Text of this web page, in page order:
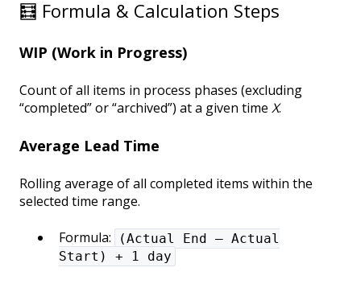
🧮 Formula & Calculation Steps
WIP (Work in Progress)
Count of all items in process phases (excluding
“completed” or “archived”) at a given time X.
Average Lead Time
Rolling average of all completed items within the
selected time range.
Formula:
(Actual End – Actual
Start) + 1 day